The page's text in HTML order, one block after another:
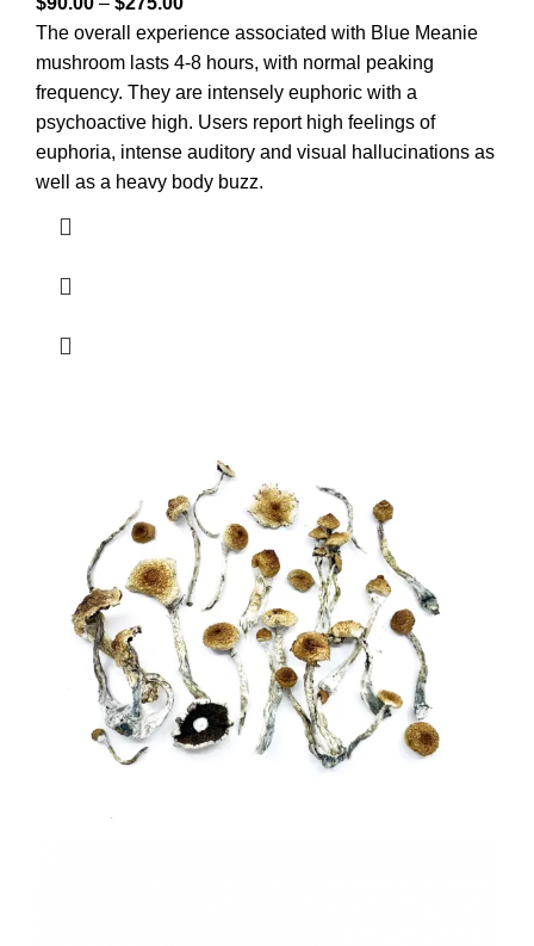
The overall experience associated with Blue Meanie
mushroom lasts 4-8 hours, with normal peaking
frequency. They are intensely euphoric with a
psychoactive high. Users report high feelings of
euphoria, intense auditory and visual hallucinations as
well as a heavy body buzz.